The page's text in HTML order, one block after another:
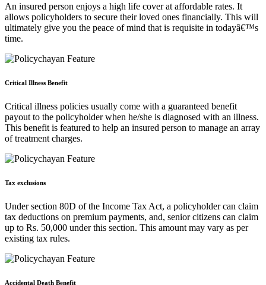
An insured person enjoys a high life cover at affordable rates. It
allows policyholders to secure their loved ones financially. This will
ultimately give you the peace of mind that is requisite in todayâ€™s
time.
Critical Illness Benefit
Critical illness policies usually come with a guaranteed benefit
payout to the policyholder when he/she is diagnosed with an illness.
This benefit is featured to help an insured person to manage an array
of treatment charges.
Tax exclusions
Under section 80D of the Income Tax Act, a policyholder can claim
tax deductions on premium payments, and, senior citizens can claim
up to Rs. 50,000 under this section. This amount may vary as per
existing tax rules.
Accidental Death Benefit